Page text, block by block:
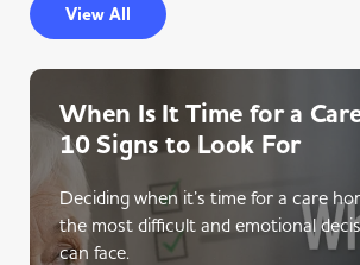
View All
When Is It Time for a
10 Signs to Look For
Deciding when it’s time for a care
the most difficult and emotional
can face.